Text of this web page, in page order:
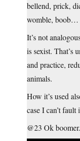
bellend, prick,
womble, boob…
It’s not
is sexist. That’s
and practice,
animals.
How it’s used
case I can’t
@23 Ok boomer.